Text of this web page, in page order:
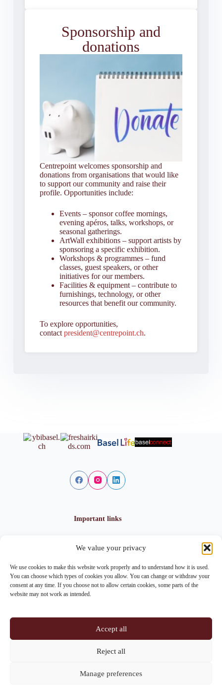
We value your privacy
We use cookies to make this website work properly and to understand how it is used.
You can choose which types of cookies you allow. You can change or withdraw your
consent at any time. If you choose not to allow certain cookies, some parts of the
website may not work as intended.
Accept all
Reject all
Manage preferences
Sponsorship and
donations
Centrepoint welcomes sponsorship and
donations from organisations that would like
to support our community and raise their
profile. Opportunities include:
Events – sponsor coffee mornings,
evening apéros, talks, workshops, or
seasonal gatherings.
ArtWall exhibitions – support artists by
sponsoring a specific exhibition.
Workshops & programmes – fund
classes, guest speakers, or other
initiatives for our members.
Facilities & equipment – contribute to
furnishings, technology, or other
resources that benefit our community.
To explore opportunities,
contact president@centrepoint.ch.
Important links
Privacy policy
Cookie policy
Imprint
Im Lohnhof 8, 4051 Basel